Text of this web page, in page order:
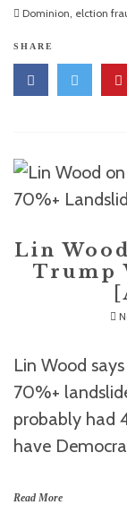
Dominion, elction
SHARE
Lin
Trump
Lin Wood
70%+
probably had
have
Read More